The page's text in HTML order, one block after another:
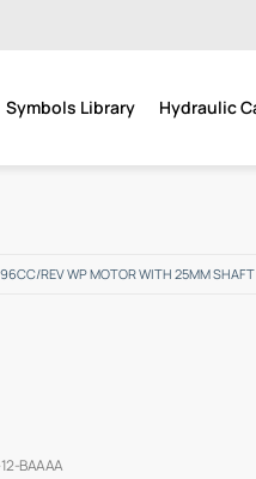
No products in
Symbols Library Hydraulic
96CC/REV WP MOTOR WITH 25MM SHAFT
BAAAA